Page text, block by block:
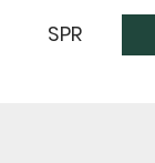
SPR